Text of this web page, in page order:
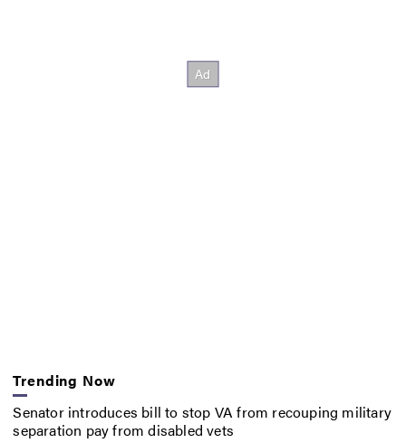
Trending Now
Senator introduces bill to stop VA from recouping military
separation pay from disabled vets